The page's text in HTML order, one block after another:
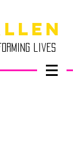
lives